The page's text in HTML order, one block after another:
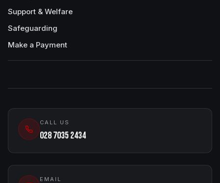
Support & Welfare
Safeguarding
Make a Payment
CALL US
028 7035 2434
EMAIL